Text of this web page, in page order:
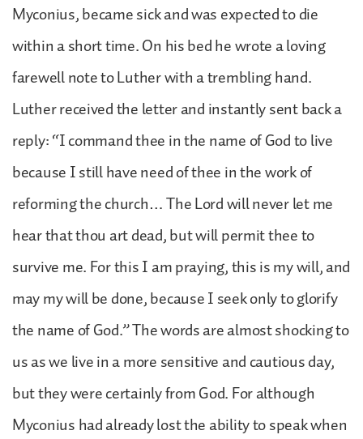
Myconius, became sick and was expected to die
within a short time. On his bed he wrote a loving
farewell note to Luther with a trembling hand.
Luther received the letter and instantly sent back a
reply: “I command thee in the name of God to live
because I still have need of thee in the work of
reforming the church… The Lord will never let me
hear that thou art dead, but will permit thee to
survive me. For this I am praying, this is my will, and
may my will be done, because I seek only to glorify
the name of God.” The words are almost shocking to
us as we live in a more sensitive and cautious day,
but they were certainly from God. For although
Myconius had already lost the ability to speak when